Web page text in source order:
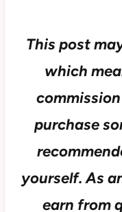
This post
which
purchase
yourself. As
earn from